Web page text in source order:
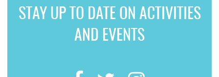
STAY UP TO DATE ON ACTIVITIES
AND EVENTS